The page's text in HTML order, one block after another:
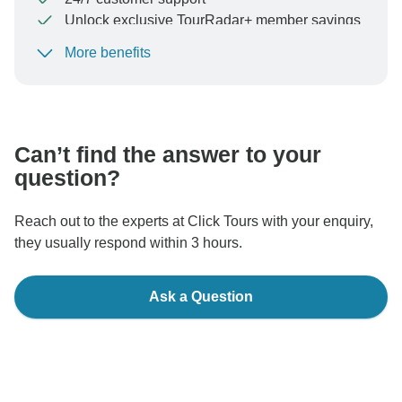
Unlock exclusive TourRadar+ member savings
To protect your payment and ensure your booking will
More benefits
Can’t find the answer to your
question?
Reach out to the experts at Click Tours with your enquiry,
they usually respond within 3 hours.
Ask a Question